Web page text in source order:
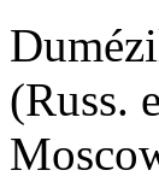
(Russ.